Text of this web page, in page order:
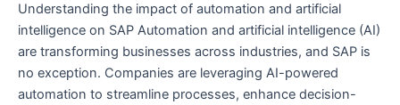
Understanding the impact of automation and artificial
intelligence on SAP Automation and artificial intelligence (AI)
are transforming businesses across industries, and SAP is
no exception. Companies are leveraging AI-powered
automation to streamline processes, enhance decision-